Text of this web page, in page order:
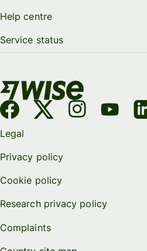
Help centre
Service status
Legal
Privacy policy
Cookie policy
Research privacy policy
Complaints